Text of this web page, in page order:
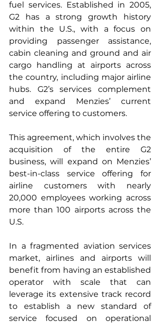
fuel services. Established in 2005,
G2 has a strong growth history
within the U.S., with a focus on
providing passenger assistance,
cabin cleaning and ground and air
cargo handling at airports across
the country, including major airline
hubs. G2’s services complement
and expand Menzies’ current
service offering to customers.
This agreement, which involves the
acquisition of the entire G2
business, will expand on Menzies’
best-in-class service offering for
airline customers with nearly
20,000 employees working across
more than 100 airports across the
U.S.
In a fragmented aviation services
market, airlines and airports will
benefit from having an established
operator with scale that can
leverage its extensive track record
to establish a new standard of
service focused on operational